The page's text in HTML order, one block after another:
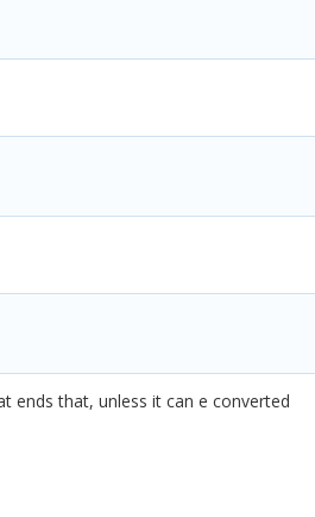
ends that, unless it can e converted